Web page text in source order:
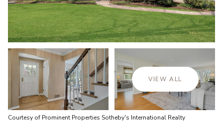
VIEW ALL
Courtesy of Prominent Properties Sotheby's International Realty
Friday
07
Aug
Saturday
08
Aug